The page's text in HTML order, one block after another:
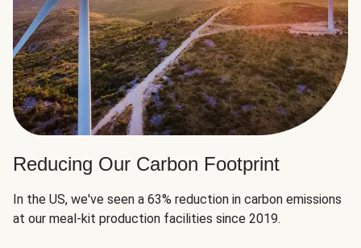
Reducing Our Carbon Footprint
In the US, we've seen a 63% reduction in carbon emissions
at our meal-kit production facilities since 2019.